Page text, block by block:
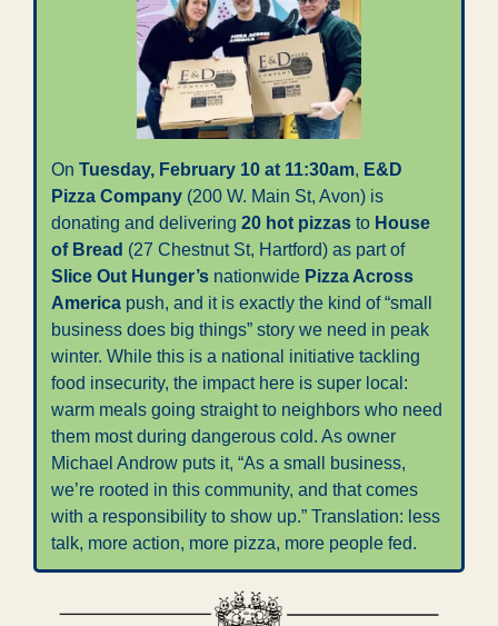
On Tuesday, February 10 at 11:30am, E&D
Pizza Company (200 W. Main St, Avon) is
donating and delivering 20 hot pizzas to House
of Bread
(27 Chestnut St, Hartford) as part of
Slice Out Hunger’s nationwide Pizza Across
America push, and it is exactly the kind of “small
business does big things” story we need in peak
winter. While this is a national initiative tackling
food insecurity, the impact here is super local:
warm meals going straight to neighbors who need
them most during dangerous cold. As owner
Michael Androw puts it, “As a small business,
we’re rooted in this community, and that comes
with a responsibility to show up.” Translation: less
talk, more action, more pizza, more people fed.